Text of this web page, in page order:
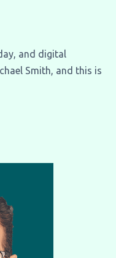
and digital
Smith, and this is